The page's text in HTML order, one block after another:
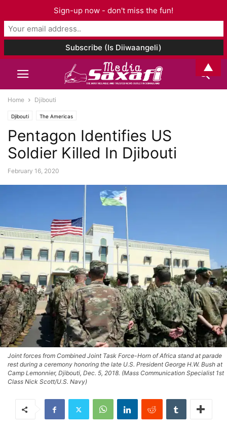
Home Djibouti
Djibouti The Americas
Pentagon Identifies US
Soldier Killed In Djibouti
February 16, 2020
Joint forces from Combined Joint Task Force-Horn of Africa stand at parade
rest during a ceremony honoring the late U.S. President George H.W. Bush at
Camp Lemonnier, Djibouti, Dec. 5, 2018. (Mass Communication Specialist 1st
Class Nick Scott/U.S. Navy)
Sign-up now - don't miss the fun!
▲